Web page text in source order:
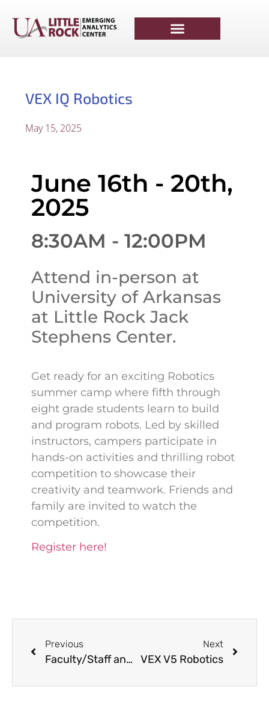
VEX IQ Robotics
May 15, 2025
June 16th - 20th,
2025
8:30AM - 12:00PM
Attend in-person at
University of Arkansas
at Little Rock Jack
Stephens Center.
Get ready for an exciting Robotics
summer camp where fifth through
eight grade students learn to build
and program robots. Led by skilled
instructors, campers participate in
hands-on activities and thrilling robot
competition to showcase their
creativity and teamwork. Friends and
family are invited to watch the
competition.
Register here!
Previous
Faculty/Staff and Student Organization Appreciation Game
Next
VEX V5 Robotics